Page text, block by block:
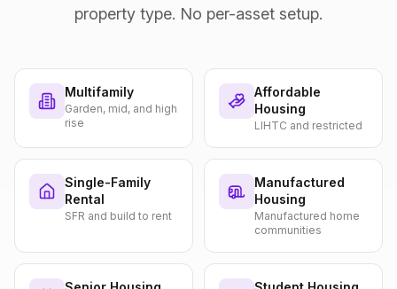
property type. No per-asset setup.
Multifamily
Garden, mid, and high
rise
Affordable
Housing
LIHTC and restricted
Single-Family
Rental
SFR and build to rent
Manufactured
Housing
Manufactured home
communities